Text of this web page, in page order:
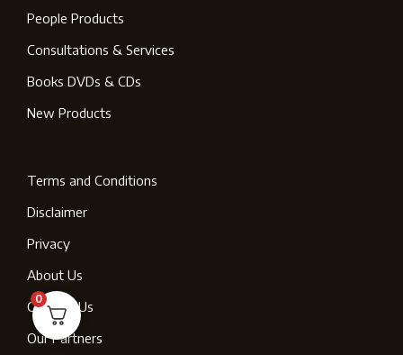
People Products
Consultations & Services
Books DVDs & CDs
New Products
Terms and Conditions
Disclaimer
Privacy
About Us
Contact Us
Our Partners
0